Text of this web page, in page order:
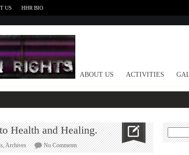
US HHR BIO
HOME ABOUT US ACTIVITIES
Health and Healing.
,Archives No Commentson
Search
for: